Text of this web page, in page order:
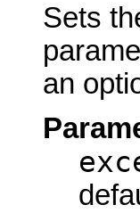
Sets
an